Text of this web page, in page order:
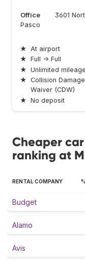
Office
3601
Pasco
★ At airport
★ Full → Full
★ Unlimited mileage
★ Collision Damage
Waiver (CDW)
★ No deposit
Cheaper
ranking at
RENTAL COMPANY
Budget
Alamo
Avis